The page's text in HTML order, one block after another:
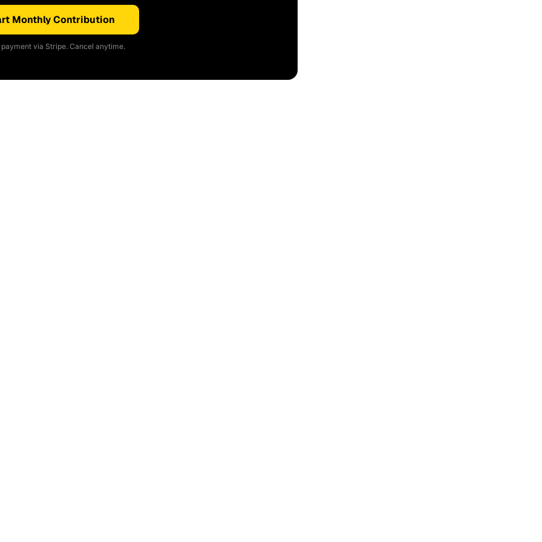
Monthly Contribution
via Stripe. Cancel anytime.